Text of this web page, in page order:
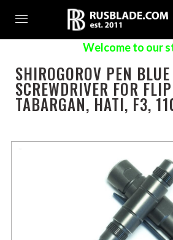
Welcome to our
SHIROGOROV PEN BLUE
SCREWDRIVER FOR
TABARGAN, HATI, F3,